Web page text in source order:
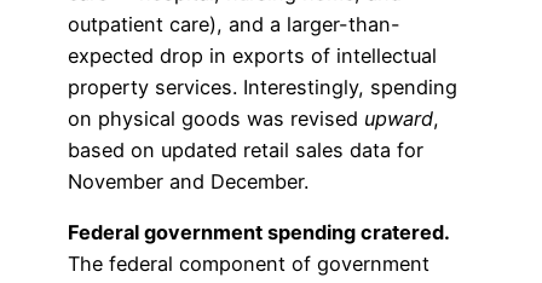
outpatient care), and a larger-than-
expected drop in exports of intellectual
property services. Interestingly, spending
on physical goods was revised upward,
based on updated retail sales data for
November and December.
Federal government spending cratered.
The federal component of government